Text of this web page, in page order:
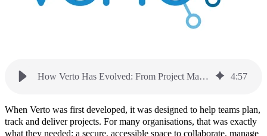
How Verto Has Evolved: From Project Management to a P3M Platform 4:57
When Verto was first developed, it was designed to help teams plan,
track and deliver projects. For many organisations, that was exactly
what they needed: a secure, accessible space to collaborate, manage